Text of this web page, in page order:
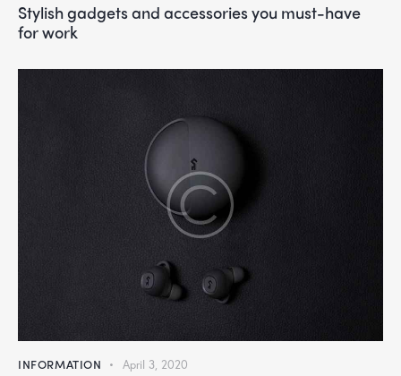
Stylish gadgets and accessories you must-have
for work
INFORMATION April 3, 2020